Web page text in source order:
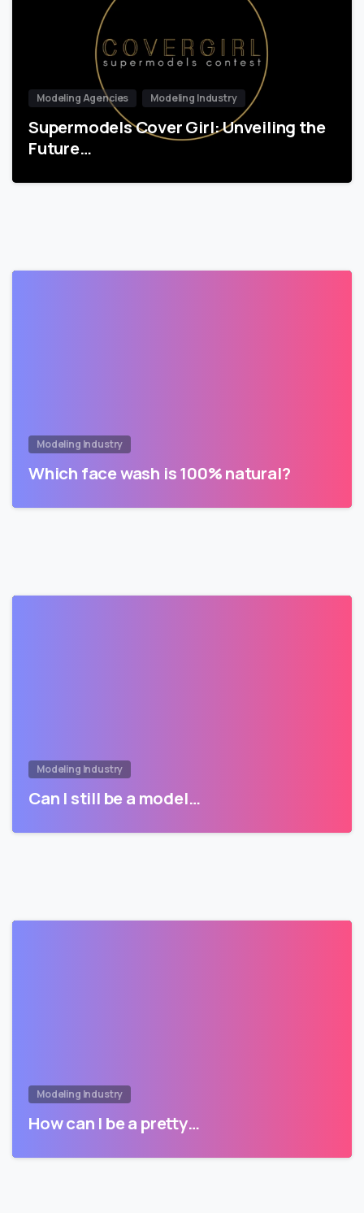
Modeling Agencies Modeling Industry
Supermodels Cover Girl: Unveiling the
Future…
Modeling Industry
Which face wash is 100% natural?
Modeling Industry
Can I still be a model…
Modeling Industry
How can I be a pretty…